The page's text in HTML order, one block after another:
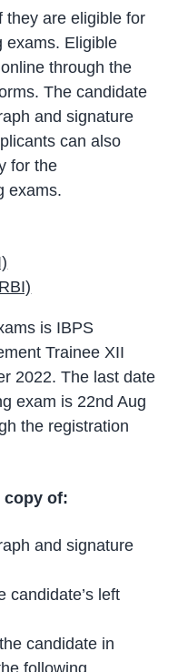
they are eligible for
exams. Eligible
through the
The candidate
and signature
can also
for the
exams.
is IBPS
Trainee XII
2022. The last date
exam is 22nd Aug
the registration
copy of:
and signature
candidate’s left
candidate in
following,